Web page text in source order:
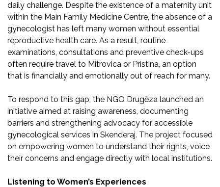
daily challenge. Despite the existence of a maternity unit
within the Main Family Medicine Centre, the absence of a
gynecologist has left many women without essential
reproductive health care. As a result, routine
examinations, consultations and preventive check-ups
often require travel to Mitrovica or Pristina, an option
that is financially and emotionally out of reach for many.
To respond to this gap, the NGO Drugëza launched an
initiative aimed at raising awareness, documenting
barriers and strengthening advocacy for accessible
gynecological services in Skenderaj. The project focused
on empowering women to understand their rights, voice
their concerns and engage directly with local institutions.
Listening to Women’s Experiences